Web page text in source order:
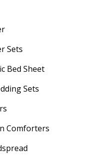
Sets
Bed Sheet
Sets
Comforters